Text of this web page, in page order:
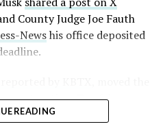
County Judge Joe Fauth
Newshis office deposited
construction. Terafab
told residents the JETI tax
READING